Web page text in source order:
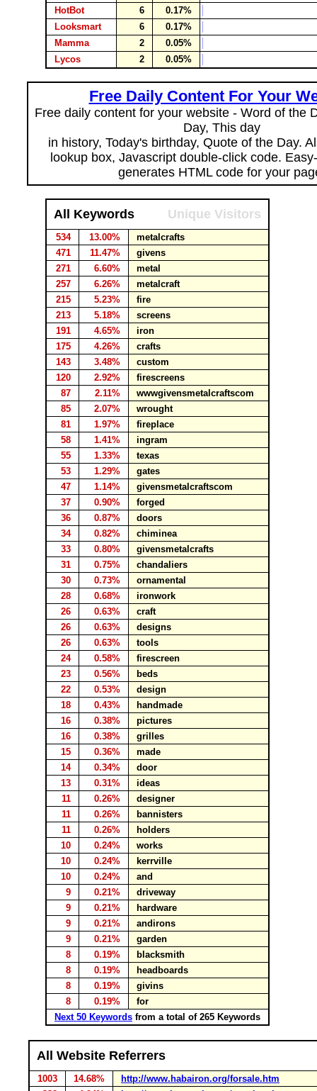
HotBot
6
0.17%
Looksmart
6
0.17%
Mamma
2
0.05%
Lycos
2 0.05%
Free Daily Content For Your
Free daily content for your website - Word of the
Day, This day
in history, Today's birthday, Quote of the Day.
lookup box, Javascript double-click code.
generates HTML code for your
All Keywords Unique Visitors
534 13.00%
metalcrafts
471
11.47%
givens
271
6.60%
metal
257
6.26%
metalcraft
215
5.23%
fire
213
5.18%
screens
191
4.65%
iron
175
4.26%
crafts
143
3.48%
custom
120
2.92%
firescreens
87
2.11%
wwwgivensmetalcraftscom
85
2.07%
wrought
81
1.97%
fireplace
58
1.41%
ingram
55
1.33%
texas
53
1.29%
gates
47
1.14%
givensmetalcraftscom
37
0.90%
forged
36
0.87%
doors
34
0.82%
chiminea
33
0.80%
givensmetalcrafts
31
0.75%
chandaliers
30
0.73%
ornamental
28
0.68%
ironwork
26
0.63%
craft
26
0.63%
designs
26
0.63%
tools
24
0.58%
firescreen
23
0.56%
beds
22
0.53%
design
18
0.43%
handmade
16
0.38%
pictures
16
0.38%
grilles
15
0.36%
made
14
0.34%
door
13
0.31%
ideas
11
0.26%
designer
11
0.26%
bannisters
11
0.26%
holders
10
0.24%
works
10
0.24%
kerrville
10
0.24%
and
9
0.21%
driveway
9
0.21%
hardware
9
0.21%
andirons
9
0.21%
garden
8
0.19%
blacksmith
8
0.19%
headboards
8
0.19%
givins
8
0.19%
for
Next 50 Keywords from a total of 265 Keywords
All Website Referrers
1003 14.68%
http://www.habairon.org/forsale.htm